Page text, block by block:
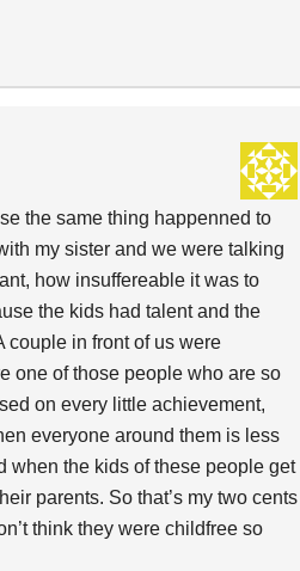
the same thing happenned to
my sister and we were talking
how insuffereable it was to
the kids had talent and the
couple in front of us were
one of those people who are so
on every little achievement,
everyone around them is less
when the kids of these people get
parents. So that’s my two cents
think they were childfree so